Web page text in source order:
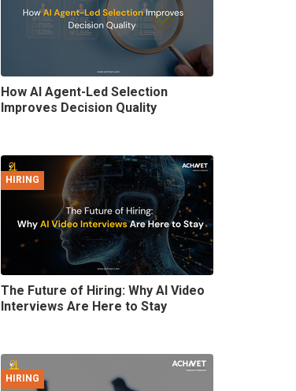
How AI Agent-Led Selection
Improves Decision Quality
HIRING
The Future of Hiring: Why AI Video
Interviews Are Here to Stay
HIRING